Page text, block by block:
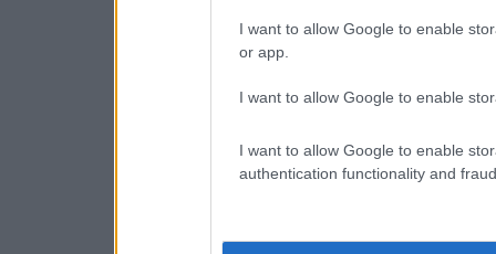
I want to allow Google to enable
or app.
I want to allow Google to enable
I want to allow Google to enable
authentication functionality and